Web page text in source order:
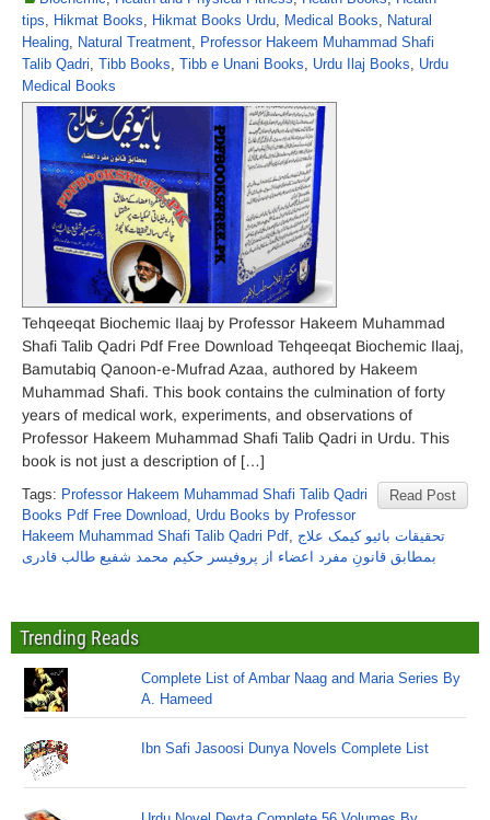
tips, Hikmat Books, Hikmat Books Urdu, Medical Books, Natural
Healing, Natural Treatment, Professor Hakeem Muhammad Shafi
Talib Qadri, Tibb Books, Tibb e Unani Books, Urdu Ilaj Books, Urdu
Medical Books
Tehqeeqat Biochemic Ilaaj by Professor Hakeem Muhammad
Shafi Talib Qadri Pdf Free Download Tehqeeqat Biochemic Ilaaj,
Bamutabiq Qanoon-e-Mufrad Azaa, authored by Hakeem
Muhammad Shafi. This book contains the culmination of forty
years of medical work, experiments, and observations of
Professor Hakeem Muhammad Shafi Talib Qadri in Urdu. This
book is not just a description of […]
Read Post
Tags: Professor Hakeem Muhammad Shafi Talib Qadri
Books Pdf Free Download, Urdu Books by Professor
Hakeem Muhammad Shafi Talib Qadri Pdf, تحقیقات بائیو کیمک علاج
بمطابق قانونِ مفرد اعضاء از پروفیسر حکیم محمد شفیع طالب قادری
Trending Reads
Complete List of Ambar Naag and Maria Series By
A. Hameed
Ibn Safi Jasoosi Dunya Novels Complete List